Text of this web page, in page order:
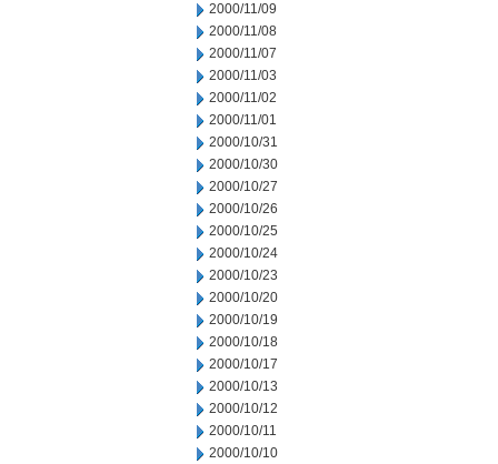
2000/11/09
2000/11/08
2000/11/07
2000/11/03
2000/11/02
2000/11/01
2000/10/31
2000/10/30
2000/10/27
2000/10/26
2000/10/25
2000/10/24
2000/10/23
2000/10/20
2000/10/19
2000/10/18
2000/10/17
2000/10/13
2000/10/12
2000/10/11
2000/10/10